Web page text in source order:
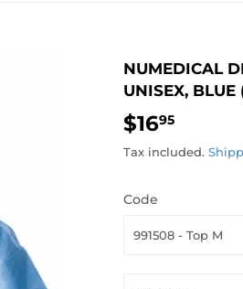
NUMEDICAL
UNISEX, BLUE
$1695
Tax included.
Code